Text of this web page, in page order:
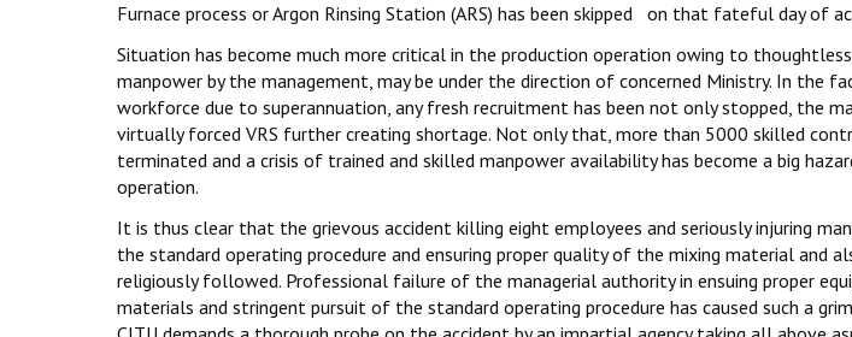
Furnace process or Argon Rinsing Station (ARS) has been skipped on that fateful day of
Situation has become much more critical in the production operation owing to
manpower by the management, may be under the direction of concerned Ministry. In the
workforce due to superannuation, any fresh recruitment has been not only stopped, the
virtually forced VRS further creating shortage. Not only that, more than 5000 skilled
terminated and a crisis of trained and skilled manpower availability has become a big
operation.
It is thus clear that the grievous accident killing eight employees and seriously injuring
the standard operating procedure and ensuring proper quality of the mixing material and
religiously followed. Professional failure of the managerial authority in ensuing proper
materials and stringent pursuit of the standard operating procedure has caused such a